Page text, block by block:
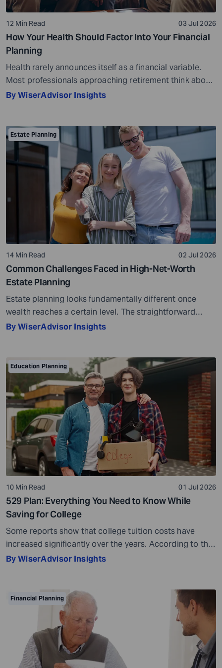
12 Min Read 03 Jul 2026
How Your Health Should Factor Into Your Financial
Planning
Health rarely announces itself as a financial variable.
Most professionals approaching retirement think about
it in terms of insurance coverage or a rough estimate
behave like other expenses. It does not follow a
predictable curve. It […]
By WiserAdvisor Insights
Estate Planning
14 Min Read 02 Jul 2026
Common Challenges Faced in High-Net-Worth
Estate Planning
Estate planning looks fundamentally different once
wealth reaches a certain level. The straightforward
questions, such as who gets what and when, give way to
happens to business ownership across generations?
Will there be enough liquidity when obligations come
due? And will the […]
By WiserAdvisor Insights
Education Planning
10 Min Read 01 Jul 2026
529 Plan: Everything You Need to Know While
Saving for College
Some reports show that college tuition costs have
increased significantly over the years. According to the
Education Data Initiative, the average cost of tuition
tuition has increased by 36.8% since 2010. This makes
one thing clear – if higher […]
By WiserAdvisor Insights
Financial Planning